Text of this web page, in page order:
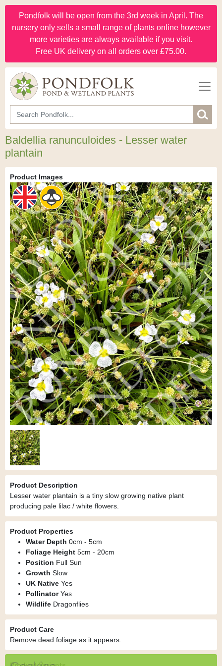
Pondfolk will be open from the 3rd week in April. The
nursery only sells a small range of plants online however
more varieties are always available if you visit.
Free UK delivery on all orders over £75.00.
Baldellia ranunculoides - Lesser water
plantain
Product Images
Product Description
Lesser water plantain is a tiny slow growing native plant
producing pale lilac / white flowers.
Product Properties
Water Depth 0cm - 5cm
Foliage Height 5cm - 20cm
Position Full Sun
Growth Slow
UK Native Yes
PollinatorYes
Wildlife Dragonflies
Product Care
Remove dead foliage as it appears.